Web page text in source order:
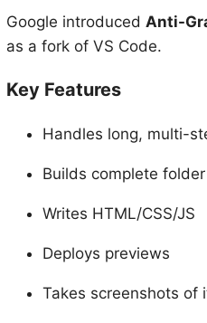
Google introduced Anti-
as a fork of VS Code.
Key Features
Handles long, multi-
Builds complete
Writes HTML/CSS/JS
Deploys previews
Takes screenshots of